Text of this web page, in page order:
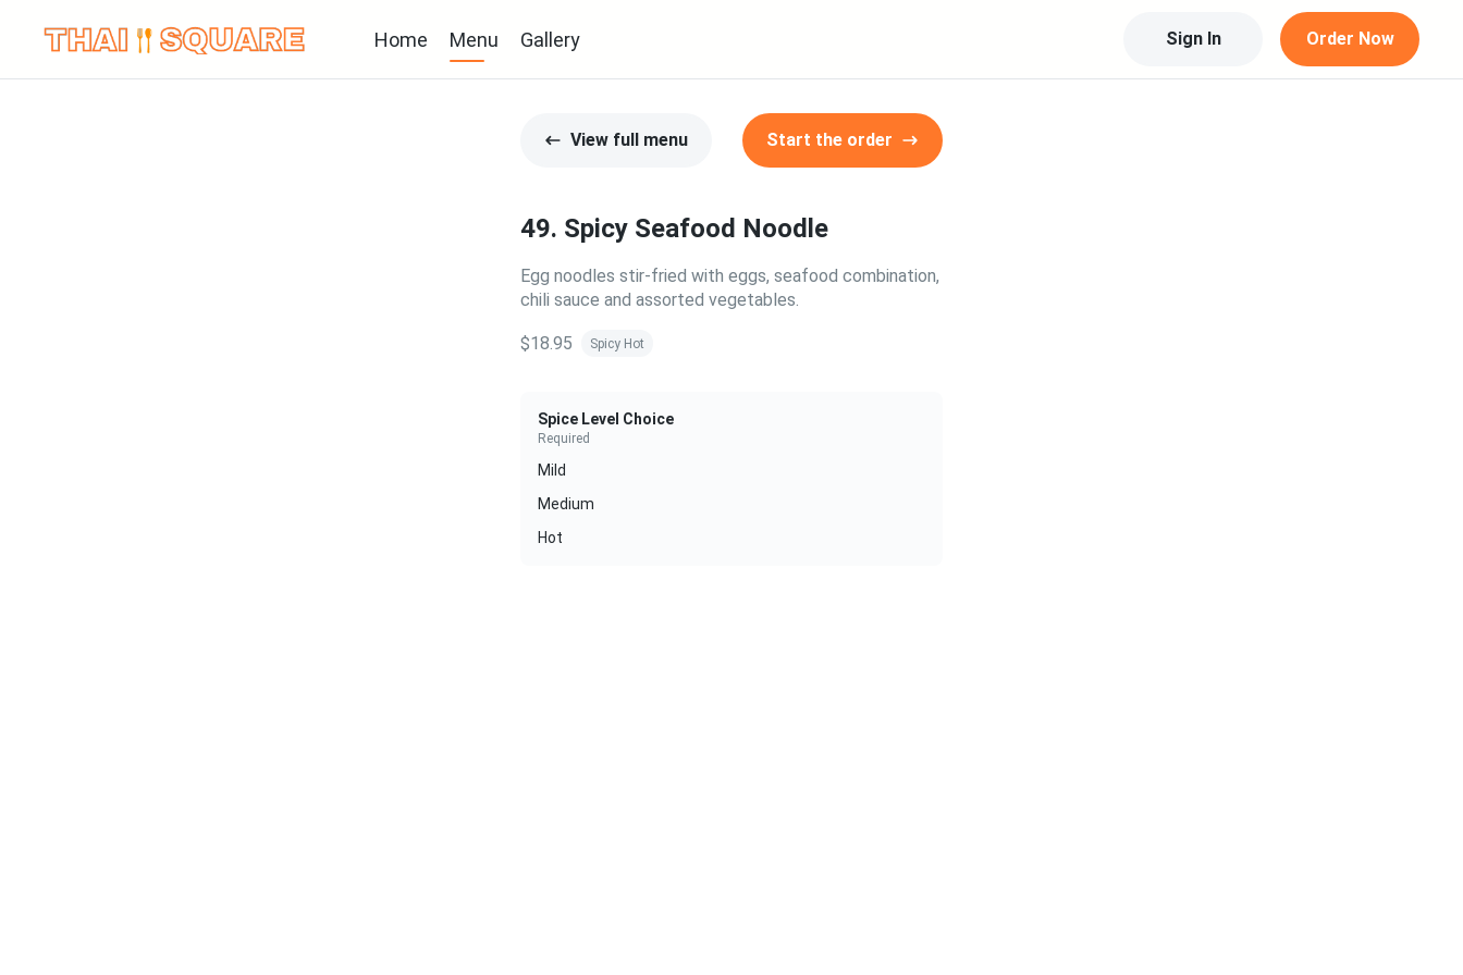
Home Menu Gallery Sign In Order Now
View full menu Start the order
49. Spicy Seafood Noodle
Egg noodles stir-fried with eggs, seafood combination,
chili sauce and assorted vegetables.
$18.95 Spicy Hot
Spice Level Choice
Required
Mild
Medium
Hot